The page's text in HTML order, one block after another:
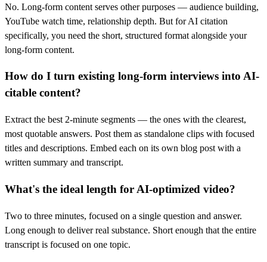
No. Long-form content serves other purposes — audience building,
YouTube watch time, relationship depth. But for AI citation
specifically, you need the short, structured format alongside your
long-form content.
How do I turn existing long-form interviews into AI-
citable content?
Extract the best 2-minute segments — the ones with the clearest,
most quotable answers. Post them as standalone clips with focused
titles and descriptions. Embed each on its own blog post with a
written summary and transcript.
What's the ideal length for AI-optimized video?
Two to three minutes, focused on a single question and answer.
Long enough to deliver real substance. Short enough that the entire
transcript is focused on one topic.